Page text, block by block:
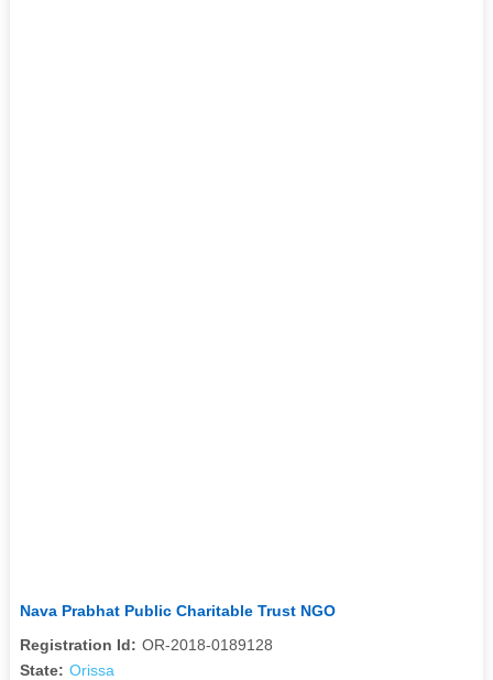
Nava Prabhat Public Charitable Trust NGO
Registration Id: OR-2018-0189128
State: Orissa